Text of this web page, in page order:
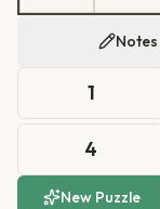
Notes
1
4
New Puzzle